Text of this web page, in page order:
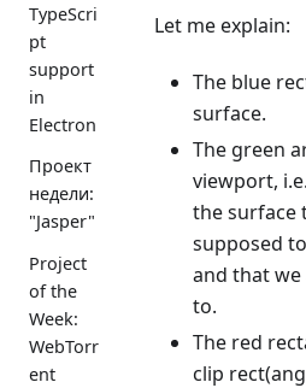
TypeScri
pt
support
in
Electron
Проект
недели:
"Jasper"
Project
of the
Week:
WebTorr
ent
Let me explain:
The blue
surface.
The green
viewport,
the surface
supposed
and that
to.
The red
clip